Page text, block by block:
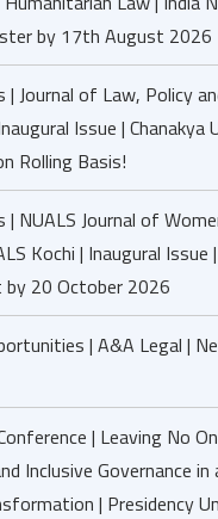
by 17th August 2026
| Journal of Law, Policy
Issue | Chanakya
Rolling Basis!
| NUALS Journal of
Kochi | Inaugural Issue
by 20 October 2026
| A&A Legal |
| Leaving No
Inclusive Governance in
| Presidency